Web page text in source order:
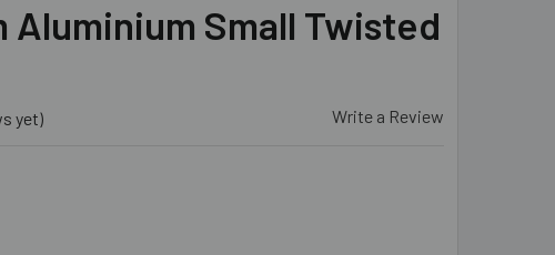
Aluminium Small Twisted
yet) Write a Review